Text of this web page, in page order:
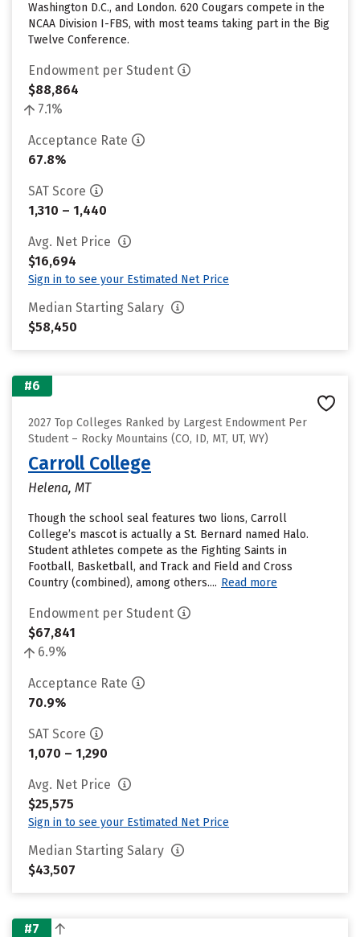
Washington D.C., and London. 620 Cougars compete in the
NCAA Division I-FBS, with most teams taking part in the Big
Twelve Conference.
Endowment per Student
$88,864
7.1%
Acceptance Rate
67.8%
SAT Score
1,310 – 1,440
Avg. Net Price
$16,694
Sign in to see your Estimated Net Price
Median Starting Salary
$58,450
#6
2027 Top Colleges Ranked by Largest Endowment Per
Student – Rocky Mountains (CO, ID, MT, UT, WY)
Carroll College
Helena, MT
Though the school seal features two lions, Carroll
College’s mascot is actually a St. Bernard named Halo.
Student athletes compete as the Fighting Saints in
Football, Basketball, and Track and Field and Cross
Country (combined), among others.... Read more
Endowment per Student
$67,841
6.9%
Acceptance Rate
70.9%
SAT Score
1,070 – 1,290
Avg. Net Price
$25,575
Sign in to see your Estimated Net Price
Median Starting Salary
$43,507
#7